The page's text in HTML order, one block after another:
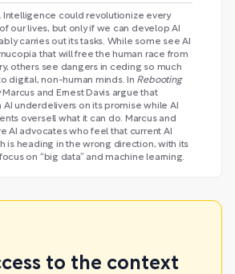
Intelligence could revolutionize every
our lives, but only if we can develop AI
carries out its tasks. While some see AI
that will free the human race from
others see dangers in ceding so much
digital, non-human minds. In Rebooting
Marcus and Ernest Davis argue that
AI underdelivers on its promise while AI
oversell what it can do. Marcus and
AI advocates who feel that current AI
is heading in the wrong direction, with its
on “big data” and machine learning.
to the context